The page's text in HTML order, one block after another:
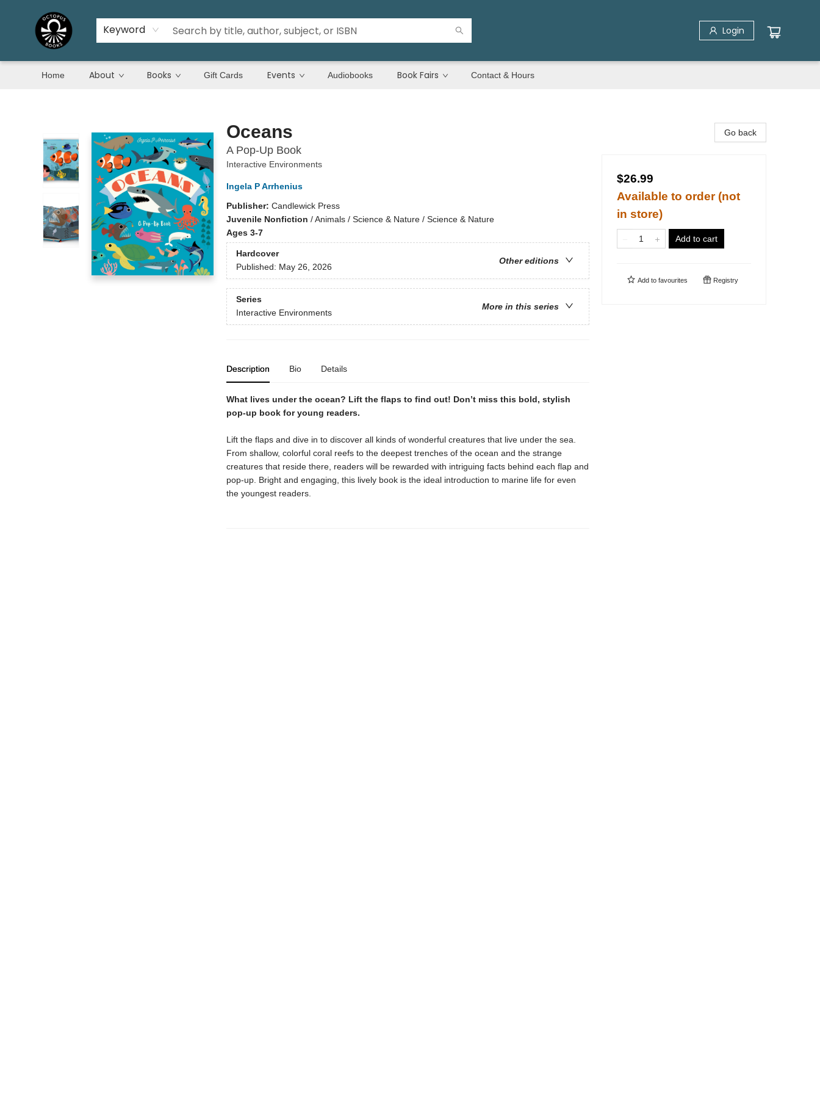
Keyword Login
Home About Books Gift Cards Events Audiobooks Book Fairs Contact & Hours
Oceans
A Pop-Up Book
Interactive Environments
Ingela P Arrhenius
Publisher: Candlewick Press
Juvenile Nonfiction /Animals / Science & Nature / Science & Nature
Ages 3-7
Hardcover
Other editions
Published: May 26, 2026
Series
More in this series
Interactive Environments
Description Bio Details
What lives under the ocean? Lift the flaps to find out! Don’t miss this bold, stylish
pop-up book for young readers.
Lift the flaps and dive in to discover all kinds of wonderful creatures that live under the sea.
From shallow, colorful coral reefs to the deepest trenches of the ocean and the strange
creatures that reside there, readers will be rewarded with intriguing facts behind each flap and
pop-up. Bright and engaging, this lively book is the ideal introduction to marine life for even
the youngest readers.
Go back
$26.99
Available to order (not
in store)
Add to cart
Add to favourites Registry